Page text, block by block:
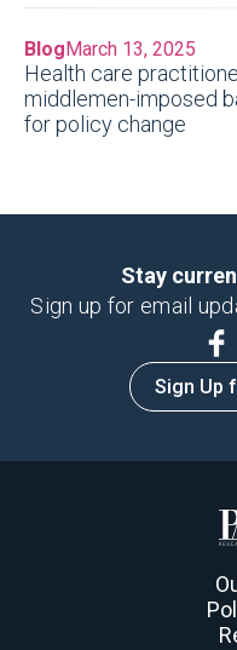
Blog March 13, 2025
Health care
middlemen-imposed
for policy change
Stay
Sign up for email
Sign Up